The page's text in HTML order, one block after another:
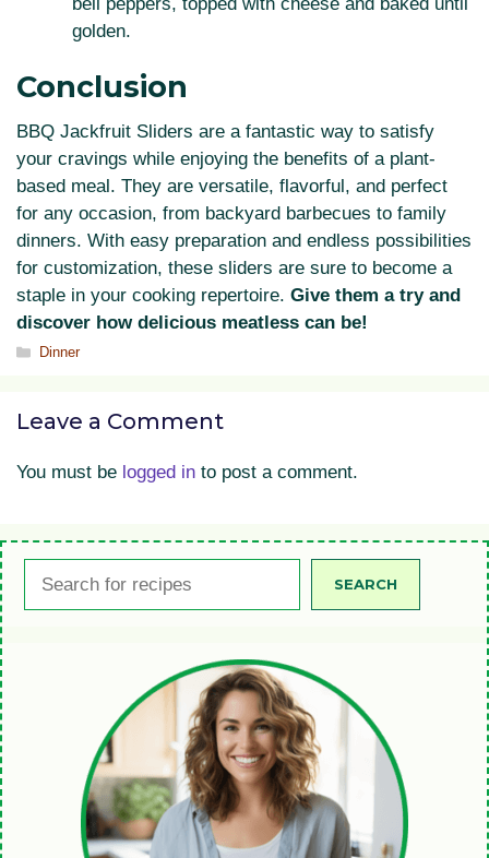
golden.
Conclusion
BBQ Jackfruit Sliders are a fantastic way to satisfy
your cravings while enjoying the benefits of a plant-
based meal. They are versatile, flavorful, and perfect
for any occasion, from backyard barbecues to family
dinners. With easy preparation and endless possibilities
for customization, these sliders are sure to become a
staple in your cooking repertoire. Give them a try and
discover how delicious meatless can be!
Categories
Dinner
Leave a Comment
You must be logged in to post a comment.
SEARCH